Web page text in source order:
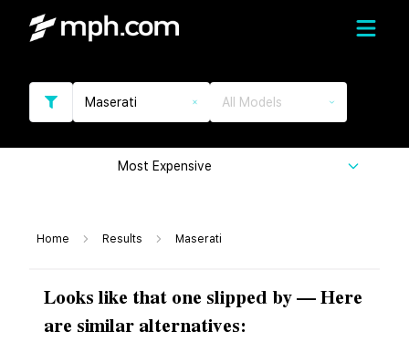
Maserati All Models
Most Expensive
Home Results Maserati
Looks like that one slipped by — Here
are similar alternatives: